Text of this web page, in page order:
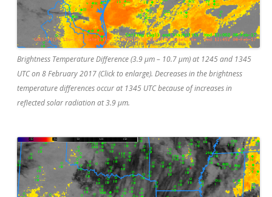
Brightness Temperature Difference (3.9 µm – 10.7 µm) at 1245 and 1345
UTC on 8 February 2017 (Click to enlarge). Decreases in the brightness
temperature differences occur at 1345 UTC because of increases in
reflected solar radiation at 3.9 µm.